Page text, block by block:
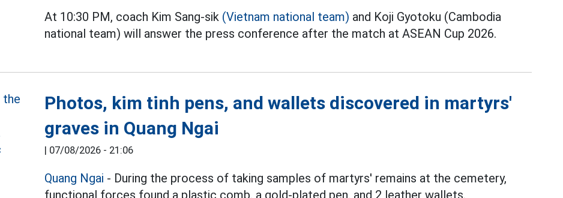
At 10:30 PM, coach Kim Sang-sik (Vietnam national team) and Koji Gyotoku (Cambodia
national team) will answer the press conference after the match at ASEAN Cup 2026.
Photos, kim tinh pens, and wallets discovered in martyrs'
graves in Quang Ngai
| 07/08/2026 - 21:06
Quang Ngai - During the process of taking samples of martyrs' remains at the cemetery,
functional forces found a plastic comb, a gold-plated pen, and 2 leather wallets.